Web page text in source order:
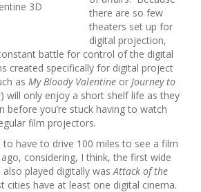
3D
there are so few
theaters set up for
digital projection,
battle for control of the digital
created specifically for digital project
as My Bloody Valentine or Journey to
) will only enjoy a short shelf life as they
before you’re stuck having to watch
film projectors.
have to drive 100 miles to see a film
considering, I think, the first wide
played digitally wasAttack of the
cities have at least one digital cinema.